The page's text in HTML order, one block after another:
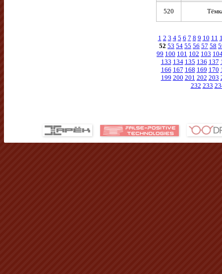
520
1 2 3 4 5 6 7 8 9 10 11
52 53 54 55 56 57 58
99 100 101 102 103
133 134 135 136 137
166 167 168 169 170
199 200 201 202 203
232 233